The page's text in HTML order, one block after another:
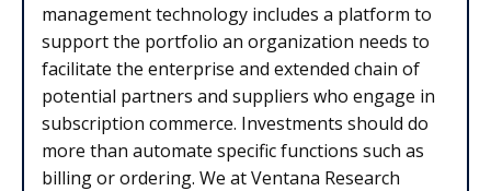
management technology includes a platform to
support the portfolio an organization needs to
facilitate the enterprise and extended chain of
potential partners and suppliers who engage in
subscription commerce. Investments should do
more than automate specific functions such as
billing or ordering. We at Ventana Research